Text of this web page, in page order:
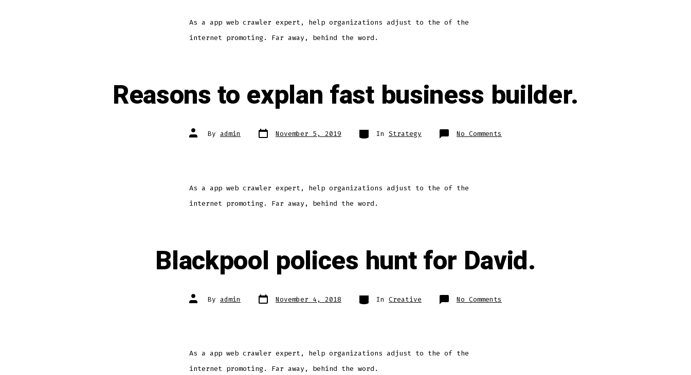
As a app web crawler expert, help organizations adjust to the of the
internet promoting. Far away, behind the word.
Reasons to explan fast business builder.
By admin November 5, 2019 In Strategy No Comments
As a app web crawler expert, help organizations adjust to the of the
internet promoting. Far away, behind the word.
Blackpool polices hunt for David.
By admin November 4, 2018 In Creative No Comments
As a app web crawler expert, help organizations adjust to the of the
internet promoting. Far away, behind the word.